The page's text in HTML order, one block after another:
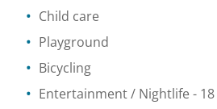
Child care
Playground
Bicycling
Entertainment / Nightlife - 18